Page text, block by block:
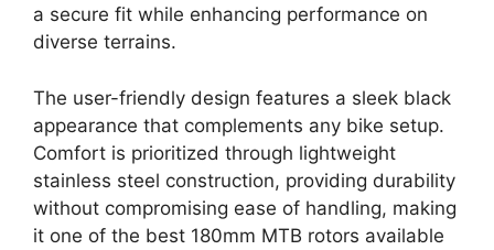
a secure fit while enhancing performance on
diverse terrains.
The user-friendly design features a sleek black
appearance that complements any bike setup.
Comfort is prioritized through lightweight
stainless steel construction, providing durability
without compromising ease of handling, making
it one of the best 180mm MTB rotors available